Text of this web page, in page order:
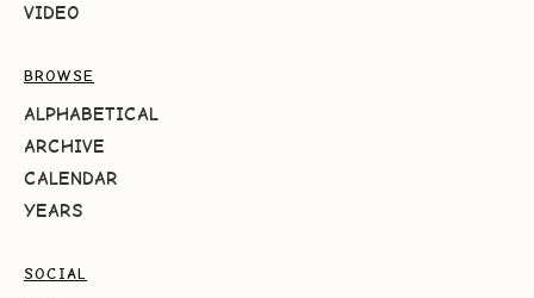
VIDEO
BROWSE
ALPHABETICAL
ARCHIVE
CALENDAR
YEARS
SOCIAL